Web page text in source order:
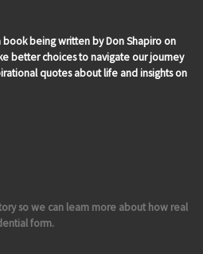
book being written by Don Shapiro on
better choices to navigate our journey
quotes about life and insights on
so we can learn more about how real
form.